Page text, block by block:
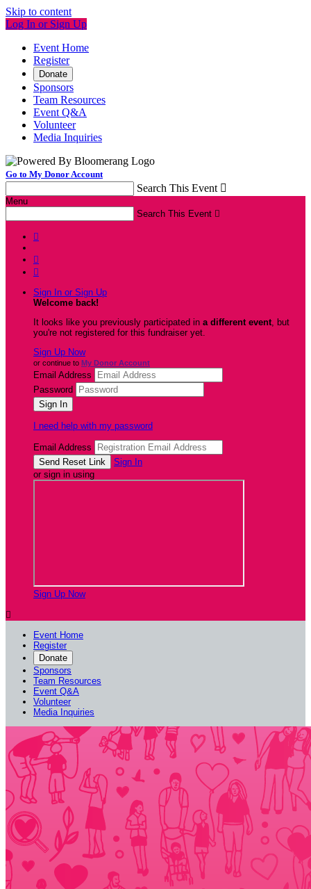
Skip to content
Log In or Sign Up
Event Home
Register
Donate
Sponsors
Team Resources
Event Q&A
Volunteer
Media Inquiries
Go to My Donor Account
Search This Event 
Menu
Search This Event 



Sign In or Sign Up
Welcome back!
It looks like you previously participated in a different event, but
you're not registered for this fundraiser yet.
Sign Up Now
or continue to My Donor Account
Email Address
Password
I need help with my password
Email Address
Sign In
or sign in using
Sign Up Now

Event Home
Register
Donate
Sponsors
Team Resources
Event Q&A
Volunteer
Media Inquiries